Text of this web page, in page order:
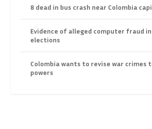
8 dead in bus crash near Colombia
Evidence of alleged computer fraud in
elections
Colombia wants to revise war crimes
powers